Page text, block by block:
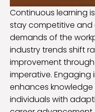
Continuous learning
stay competitive
demands of the
industry trends shift
improvement
imperative. Engaging
enhances
individuals with